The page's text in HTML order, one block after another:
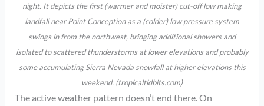
night. It depicts the first (warmer and moister) cut-off low making
landfall near Point Conception as a (colder) low pressure system
swings in from the northwest, bringing additional showers and
isolated to scattered thunderstorms at lower elevations and probably
some accumulating Sierra Nevada snowfall at higher elevations this
weekend. (tropicaltidbits.com)
The active weather pattern doesn’t end there. On